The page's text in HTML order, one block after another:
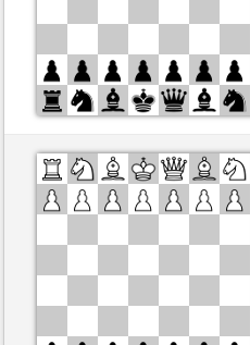
White
Walze64 (1770)
Black
Kurti (1663)